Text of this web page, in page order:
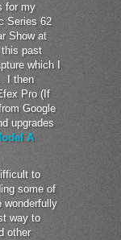
for my
Series 62
Show at
past
which I
I then
Pro (If
Google
upgrades
A
to
some of
wonderfully
way to
other